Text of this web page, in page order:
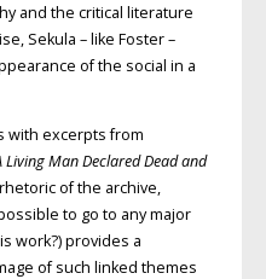
and the critical literature
Sekula – like Foster –
of the social in a
with excerpts from
Living Man Declared Dead and
of the archive,
to go to any major
work?) provides a
of such linked themes